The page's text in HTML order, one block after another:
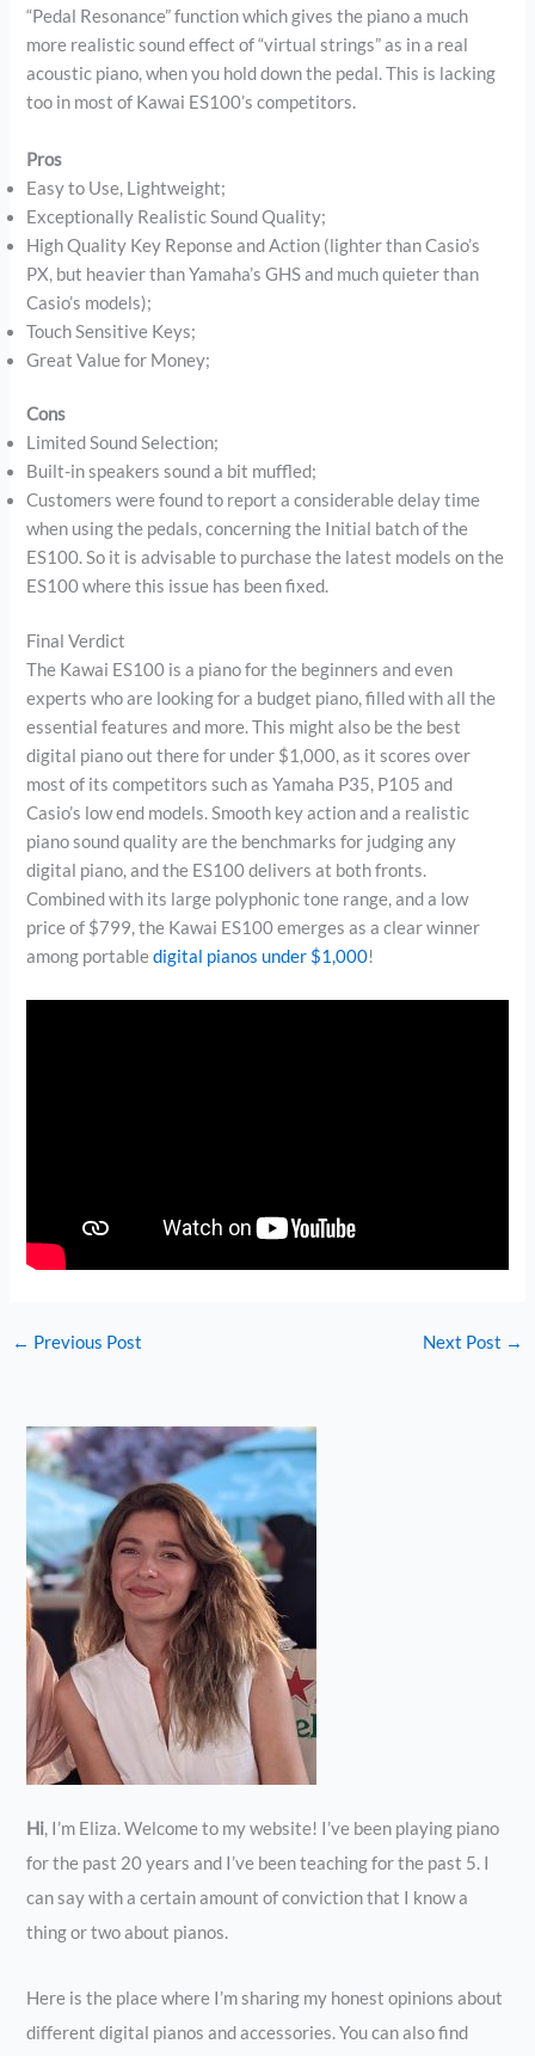
“Pedal Resonance” function which gives the piano a much
more realistic sound effect of “virtual strings” as in a real
acoustic piano, when you hold down the pedal. This is lacking
too in most of Kawai ES100’s competitors.
Pros
Easy to Use, Lightweight;
Exceptionally Realistic Sound Quality;
High Quality Key Reponse and Action (lighter than Casio’s
PX, but heavier than Yamaha’s GHS and much quieter than
Casio’s models);
Touch Sensitive Keys;
Great Value for Money;
Cons
Limited Sound Selection;
Built-in speakers sound a bit muffled;
Customers were found to report a considerable delay time
when using the pedals, concerning the Initial batch of the
ES100. So it is advisable to purchase the latest models on the
ES100 where this issue has been fixed.
Final Verdict
The Kawai ES100 is a piano for the beginners and even
experts who are looking for a budget piano, filled with all the
essential features and more. This might also be the best
digital piano out there for under $1,000, as it scores over
most of its competitors such as Yamaha P35, P105 and
Casio’s low end models. Smooth key action and a realistic
piano sound quality are the benchmarks for judging any
digital piano, and the ES100 delivers at both fronts.
Combined with its large polyphonic tone range, and a low
price of $799, the Kawai ES100 emerges as a clear winner
among portabledigital pianos under $1,000!
← Previous Post Next Post →
Hi, I’m Eliza. Welcome to my website! I’ve been playing piano
for the past 20 years and I’ve been teaching for the past 5. I
can say with a certain amount of conviction that I know a
thing or two about pianos.
Here is the place where I’m sharing my honest opinions about
different digital pianos and accessories. You can also find